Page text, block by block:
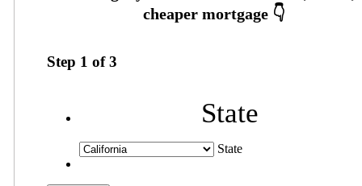
Step 1 of3
State
State